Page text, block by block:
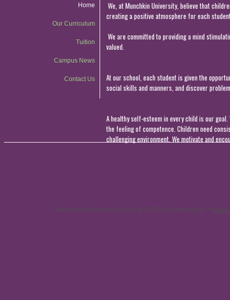
We, at Munchkin University, believe that
creating a positive atmosphere for each
We are committed to providing a mind
valued.
At our school, each student is given the
social skills and manners, and discover
A healthy self-esteem in every child is our
the feeling of competence. Children need
challenging environment. We motivate and
Home
Our Curriculum
Tuition
Campus News
Contact Us
Website Designed by Dina Hutt © 2026 at Homestead™ Make